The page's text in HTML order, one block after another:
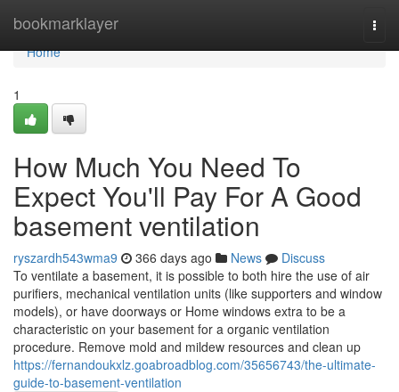
bookmarklayer
Home
Home
1
How Much You Need To
Expect You'll Pay For A Good
basement ventilation
ryszardh543wma9 366 days ago News
Discuss
To ventilate a basement, it is possible to both hire the use of air
purifiers, mechanical ventilation units (like supporters and window
models), or have doorways or Home windows extra to be a
characteristic on your basement for a organic ventilation
procedure. Remove mold and mildew resources and clean up
https://fernandoukxlz.goabroadblog.com/35656743/the-ultimate-
guide-to-basement-ventilation